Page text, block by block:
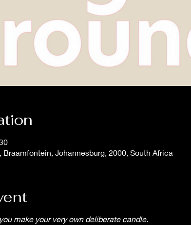
Braamfontein, Johannesburg, 2000, South Africa
make your very own deliberate candle.